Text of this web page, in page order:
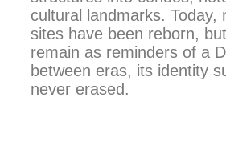
cultural landmarks. Today,
sites have been reborn,
remain as reminders of a
between eras, its identity
never erased.